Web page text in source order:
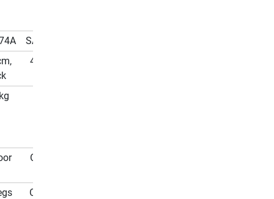
SA-5374G
427 cm,
Outdoor
On Legs